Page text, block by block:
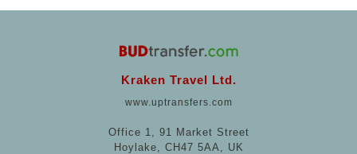
Kraken Travel Ltd.
www.uptransfers.com
Office 1, 91 Market Street
Hoylake, CH47 5AA, UK